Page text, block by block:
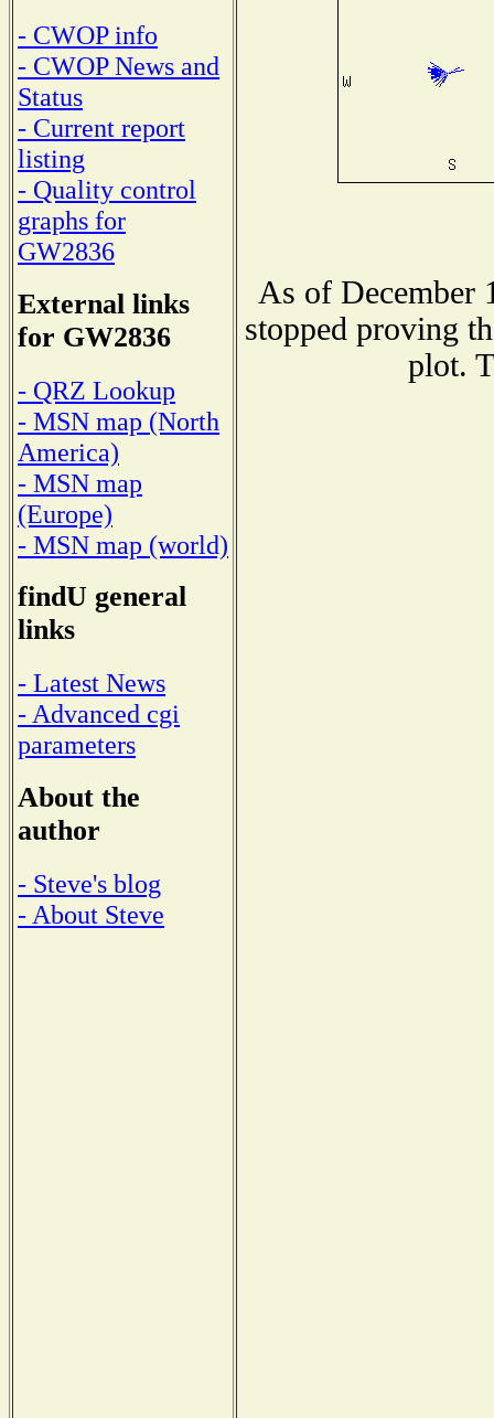
- CWOP info
- CWOP News and
Status
- Current report
listing
- Quality control
graphs for
GW2836
External links
for GW2836
- QRZ Lookup
- MSN map (North
America)
- MSN map
(Europe)
- MSN map (world)
findU general
links
- Latest News
- Advanced cgi
parameters
About the
author
- Steve's blog
- About Steve
As of December
stopped proving
plot.